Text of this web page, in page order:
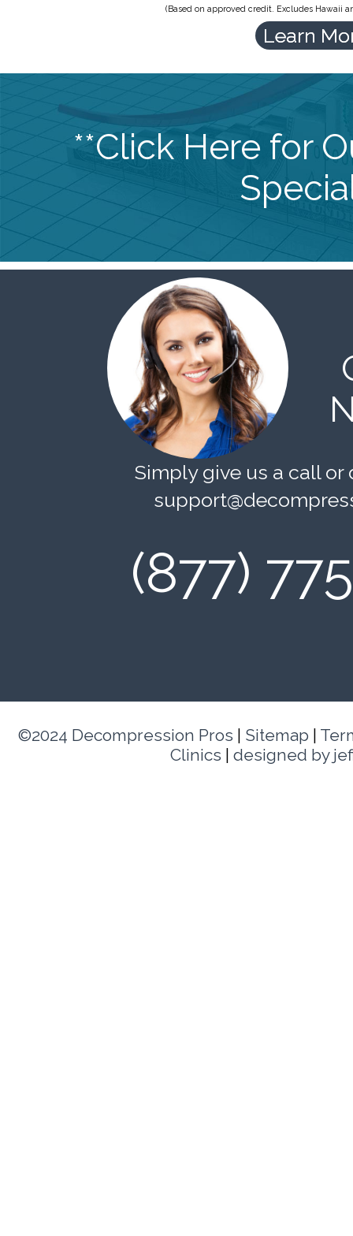
(Based on approved credit. Excludes Hawaii
Learn
**Click Here for
Simply give us a call or
(877)
©2024 Decompression Pros Sitemap
Clinics
designed by